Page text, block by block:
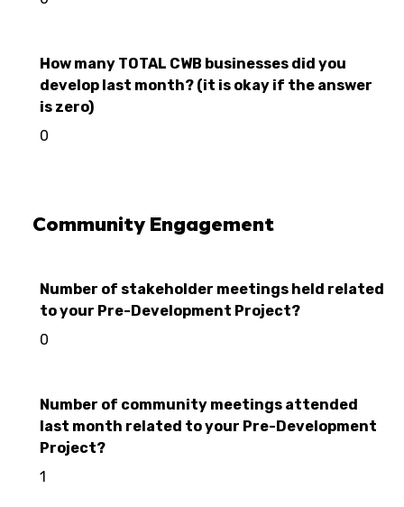
How many TOTAL CWB businesses did you
develop last month? (it is okay if the answer
is zero)
0
Community Engagement
Number of stakeholder meetings held related
to your Pre-Development Project?
0
Number of community meetings attended
last month related to your Pre-Development
Project?
1